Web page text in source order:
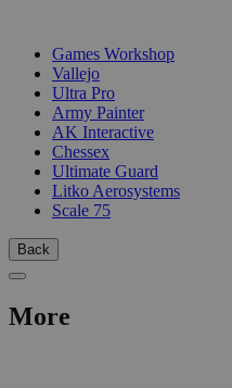
Games Workshop
Vallejo
Ultra Pro
Army Painter
AK Interactive
Chessex
Ultimate Guard
Litko Aerosystems
Scale 75
Back
More